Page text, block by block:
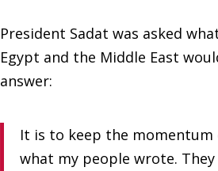
President Sadat was asked
Egypt and the Middle East
answer:
It is to keep the momentum
what my people wrote.